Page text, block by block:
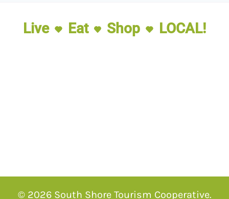
Live Eat Shop LOCAL!
© 2026 South Shore Tourism Cooperative.